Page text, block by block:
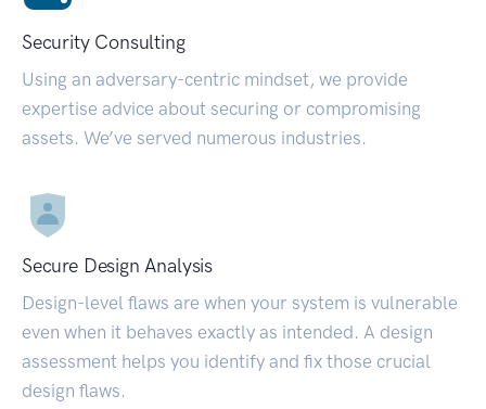
Security Consulting
Using an adversary-centric mindset, we provide
expertise advice about securing or compromising
assets. We’ve served numerous industries.
Secure Design Analysis
Design-level flaws are when your system is vulnerable
even when it behaves exactly as intended. A design
assessment helps you identify and fix those crucial
design flaws.